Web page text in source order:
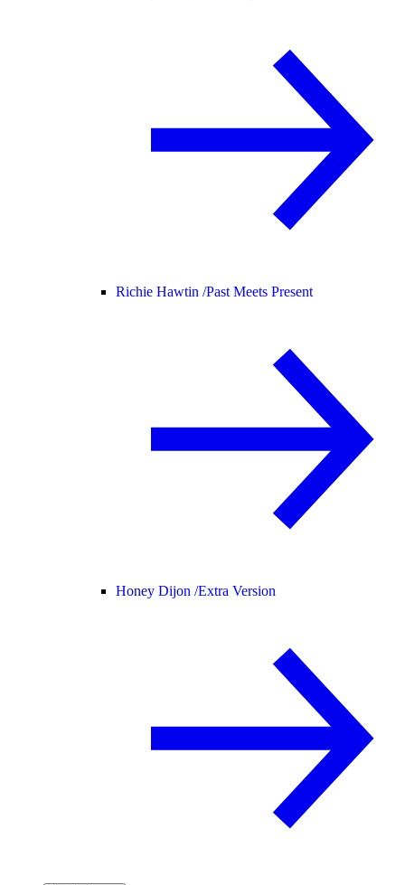
Richie Hawtin /Past Meets Present
Honey Dijon /Extra Version